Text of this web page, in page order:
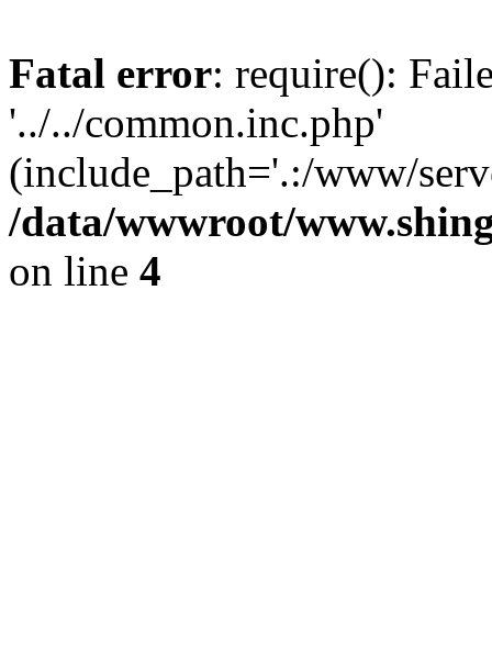
Fatal error: require():
'../../common.inc.php'
(include_path='.:/www/
/data/wwwroot/
on line 4